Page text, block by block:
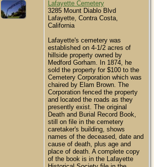
Lafayette Cemetery
3285 Mount Diablo Blvd
Lafayette, Contra Costa,
California
Lafayette's cemetery was
established on 4-1/2 acres of
hillside property owned by
Medford Gorham. In 1874, he
sold the property for $100 to the
Cemetery Corporation which was
chaired by Elam Brown. The
Corporation fenced the property
and located the roads as they
presently exist. The original
Death and Burial Record Book,
still on file in the cemetery
caretaker's building, shows
names of the deceased, date and
cause of death, plus age and
place of death. A complete copy
of the book is in the Lafayette